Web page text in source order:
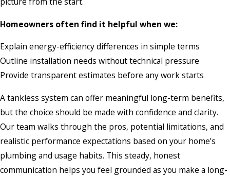
Homeowners often find it helpful when we:
Explain energy-efficiency differences in simple terms
Outline installation needs without technical pressure
Provide transparent estimates before any work starts
A tankless system can offer meaningful long-term benefits,
but the choice should be made with confidence and clarity.
Our team walks through the pros, potential limitations, and
realistic performance expectations based on your home’s
plumbing and usage habits. This steady, honest
communication helps you feel grounded as you make a long-